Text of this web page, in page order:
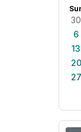
30
6
13
20
27